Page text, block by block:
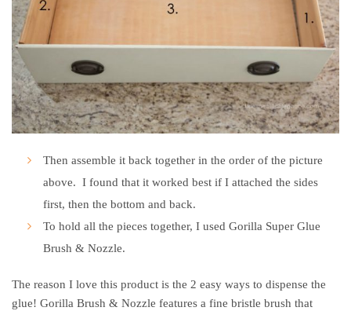
Then assemble it back together in the order of the picture
above. I found that it worked best if I attached the sides
first, then the bottom and back.
To hold all the pieces together, I used Gorilla Super Glue
Brush & Nozzle.
The reason I love this product is the 2 easy ways to dispense the
glue! Gorilla Brush & Nozzle features a fine bristle brush that